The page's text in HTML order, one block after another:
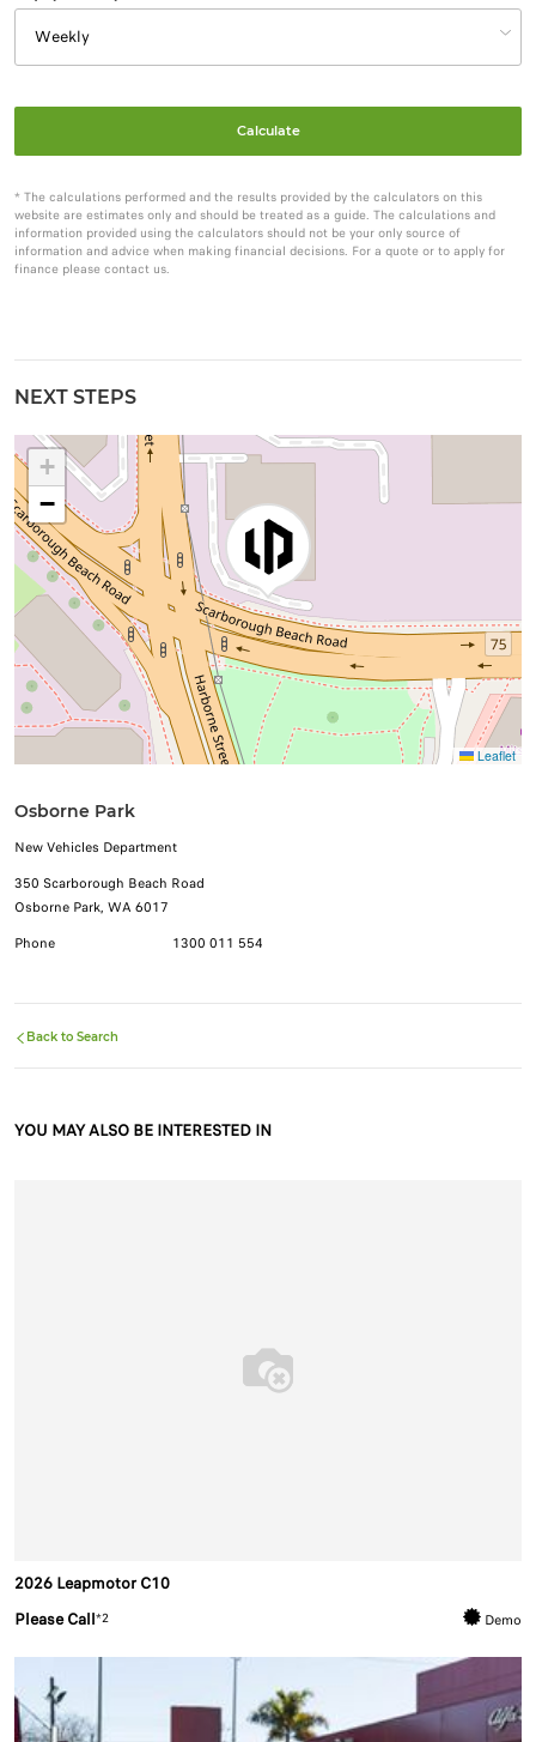
Calculate
* The calculations performed and the results provided by the calculators on this
website are estimates only and should be treated as a guide. The calculations and
information provided using the calculators should not be your only source of
information and advice when making financial decisions. For a quote or to apply for
finance please contact us.
NEXT STEPS
+
−
Leaflet
Osborne Park
New Vehicles Department
350 Scarborough Beach Road
Osborne Park, WA 6017
Phone
1300 011 554
Back to Search
YOU MAY ALSO BE INTERESTED IN
2026 Leapmotor C10
Please Call*2 Demo